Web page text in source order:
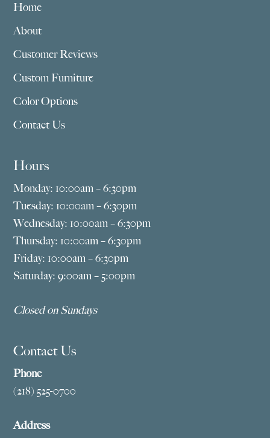
Home
About
Customer Reviews
Custom Furniture
Color Options
Contact Us
Hours
Monday: 10:00am – 6:30pm
Tuesday: 10:00am – 6:30pm
Wednesday: 10:00am – 6:30pm
Thursday: 10:00am – 6:30pm
Friday: 10:00am – 6:30pm
Saturday: 9:00am – 5:00pm
Closed on Sundays
Contact Us
Phone
(218) 525-0700
Address